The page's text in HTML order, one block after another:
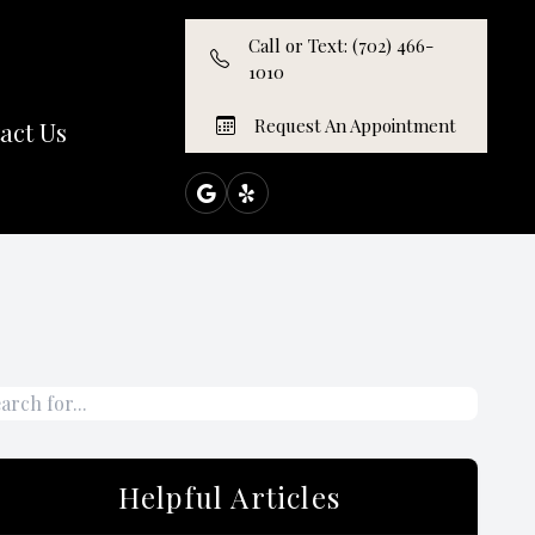
Us
Call or Text: (702) 466-
1010
Request An Appointment
Helpful Articles